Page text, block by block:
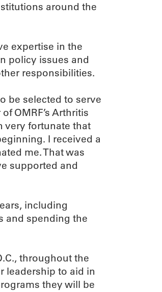
around the
expertise in the
policy issues and
responsibilities.
be selected to serve
OMRF’s Arthritis
very fortunate that
I received a
me. That was
supported and
including
and spending the
throughout the
leadership to aid in
they will be